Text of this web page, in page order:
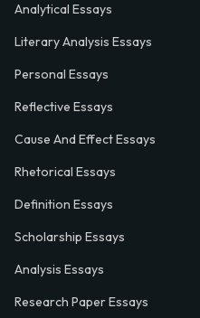
Analytical Essays
Literary Analysis Essays
Personal Essays
Reflective Essays
Cause And Effect Essays
Rhetorical Essays
Definition Essays
Scholarship Essays
Analysis Essays
Research Paper Essays